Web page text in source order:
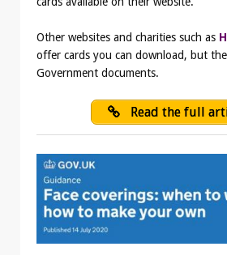
Other websites and charities such as
offer cards you can download, but
Government documents.
Read the full